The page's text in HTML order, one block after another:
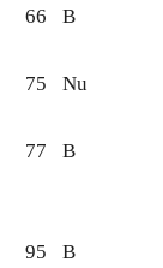
66 B
75 Nu
77 B
95 B